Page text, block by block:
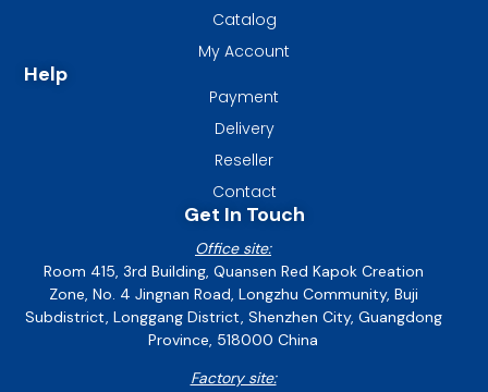
Catalog
My Account
Help
Payment
Delivery
Reseller
Contact
Get In Touch
Office site:
Room 415, 3rd Building, Quansen Red Kapok Creation
Zone, No. 4 Jingnan Road, Longzhu Community, Buji
Subdistrict, Longgang District, Shenzhen City, Guangdong
Province, 518000 China
Factory site: